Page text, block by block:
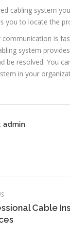
cabling system
you to locate the
is
system
be resolved. You
in your
admin
Cable